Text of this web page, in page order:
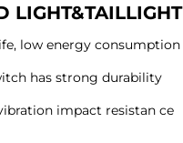
LIGHT&TAILLIGHT
low energy consumption
has strong durability
impact resistan ce